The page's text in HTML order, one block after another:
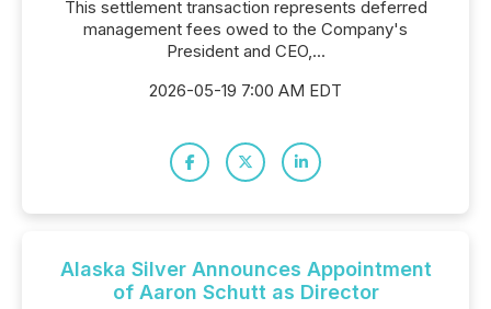
This settlement transaction represents deferred
management fees owed to the Company's
President and CEO,...
2026-05-19 7:00 AM EDT
Alaska Silver Announces Appointment
of Aaron Schutt as Director